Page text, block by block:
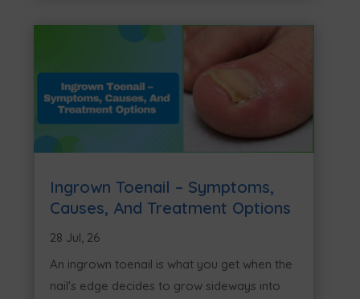
Ingrown Toenail – Symptoms,
Causes, And Treatment Options
28 Jul, 26
An ingrown toenail is what you get when the
nail's edge decides to grow sideways into